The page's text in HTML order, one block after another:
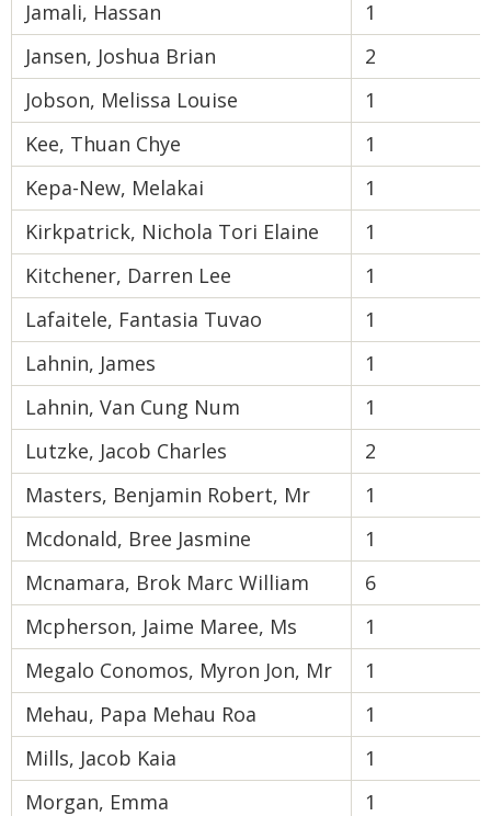
Jamali, Hassan
1
Jansen, Joshua Brian
2
Jobson, Melissa Louise
1
Kee, Thuan Chye
1
Kepa-New, Melakai
1
Kirkpatrick, Nichola Tori Elaine
1
Kitchener, Darren Lee
1
Lafaitele, Fantasia Tuvao
1
Lahnin, James
1
Lahnin, Van Cung Num
1
Lutzke, Jacob Charles
2
Masters, Benjamin Robert, Mr
1
Mcdonald, Bree Jasmine
1
Mcnamara, Brok Marc William
6
Mcpherson, Jaime Maree, Ms
1
Megalo Conomos, Myron Jon, Mr
1
Mehau, Papa Mehau Roa
1
Mills, Jacob Kaia
1
Morgan, Emma
1